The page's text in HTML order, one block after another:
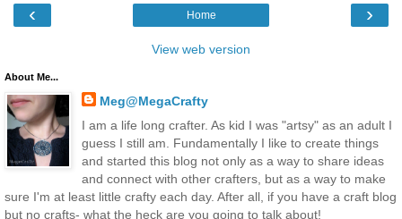
‹ ›
Home
View web version
About Me...
Meg@MegaCrafty
I am a life long crafter. As kid I was "artsy" as an adult I
guess I still am. Fundamentally I like to create things
and started this blog not only as a way to share ideas
and connect with other crafters, but as a way to make
sure I'm at least little crafty each day. After all, if you have a craft blog
but no crafts- what the heck are you going to talk about!